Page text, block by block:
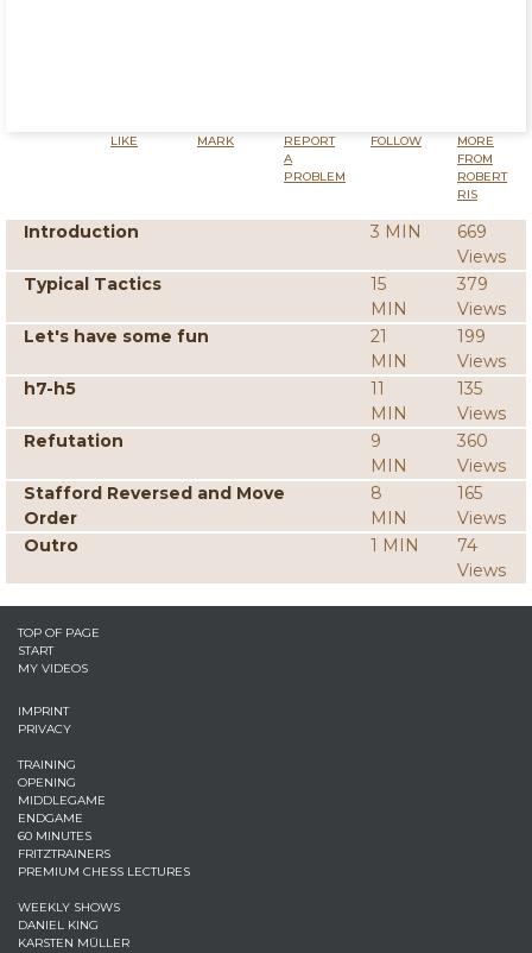
LIKE MARK
REPORT
A
PROBLEM
FOLLOW
MORE
FROM
ROBERT
RIS
Introduction 3 MIN
669
Views
Typical Tactics
15
MIN
379
Views
Let's have some fun
21
MIN
199
Views
h7-h5
11
MIN
135
Views
Refutation
9
MIN
360
Views
Stafford Reversed and Move
Order
8
MIN
165
Views
Outro
1 MIN
74
Views
TOP OF PAGE
START
MY VIDEOS
IMPRINT
PRIVACY
TRAINING
OPENING
MIDDLEGAME
ENDGAME
60 MINUTES
FRITZTRAINERS
PREMIUM CHESS LECTURES
WEEKLY SHOWS
DANIEL KING
KARSTEN MÜLLER